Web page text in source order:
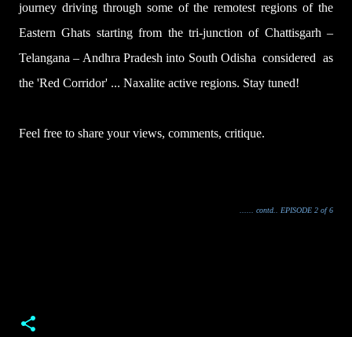
journey driving through some of the remotest regions of the
Eastern Ghats starting from the tri-junction of Chattisgarh –
Telangana – Andhra Pradesh into South Odisha considered as
the 'Red Corridor' ... Naxalite active regions. Stay tuned!
Feel free to share your views, comments, critique.
...... contd.. EPISODE 2 of 6